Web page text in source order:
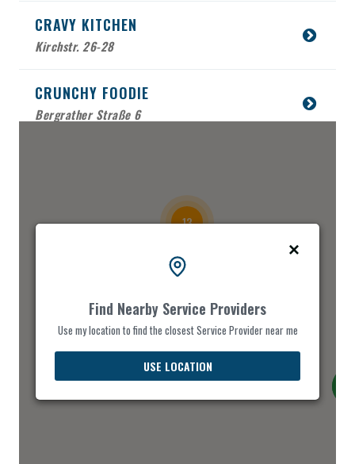
CRAVY KITCHEN
Kirchstr. 26-28
CRUNCHY FOODIE
Bergrather Straße 6
EAT MORE
Jülicherstr. 39 29
13
3
Find Nearby Service Providers
Use my location to find the closest Service Provider near me
USE LOCATION